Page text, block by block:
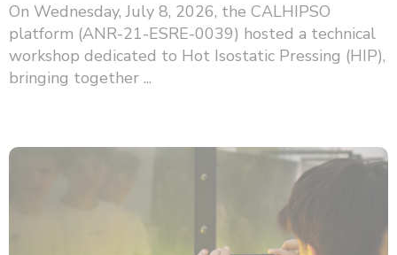
On Wednesday, July 8, 2026, the CALHIPSO
platform (ANR-21-ESRE-0039) hosted a technical
workshop dedicated to Hot Isostatic Pressing (HIP),
bringing together ...